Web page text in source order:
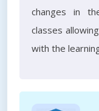
changes in
classes
with the